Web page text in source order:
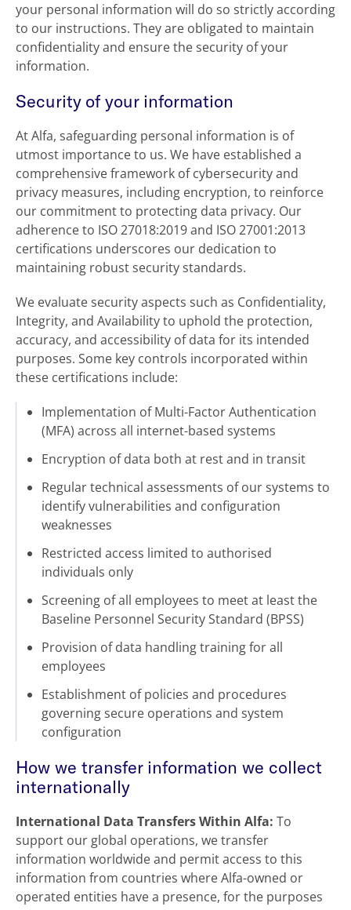
your personal information will do so strictly according
to our instructions. They are obligated to maintain
confidentiality and ensure the security of your
information.
Security of your information
At Alfa, safeguarding personal information is of
utmost importance to us. We have established a
comprehensive framework of cybersecurity and
privacy measures, including encryption, to reinforce
our commitment to protecting data privacy. Our
adherence to ISO 27018:2019 and ISO 27001:2013
certifications underscores our dedication to
maintaining robust security standards.
We evaluate security aspects such as Confidentiality,
Integrity, and Availability to uphold the protection,
accuracy, and accessibility of data for its intended
purposes. Some key controls incorporated within
these certifications include:
Implementation of Multi-Factor Authentication
(MFA) across all internet-based systems
Encryption of data both at rest and in transit
Regular technical assessments of our systems to
identify vulnerabilities and configuration
weaknesses
Restricted access limited to authorised
individuals only
Screening of all employees to meet at least the
Baseline Personnel Security Standard (BPSS)
Provision of data handling training for all
employees
Establishment of policies and procedures
governing secure operations and system
configuration
How we transfer information we collect
internationally
International Data Transfers Within Alfa: To
support our global operations, we transfer
information worldwide and permit access to this
information from countries where Alfa-owned or
operated entities have a presence, for the purposes